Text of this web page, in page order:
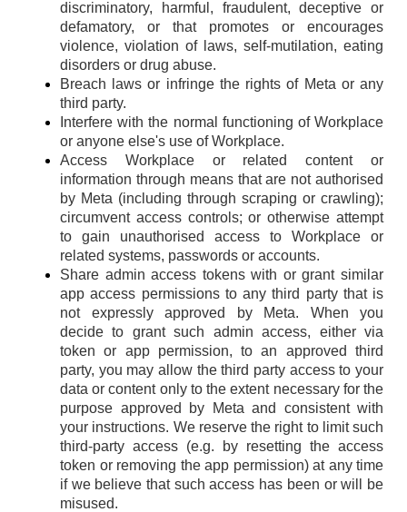
discriminatory, harmful, fraudulent, deceptive or
defamatory, or that promotes or encourages
violence, violation of laws, self-mutilation, eating
disorders or drug abuse.
Breach laws or infringe the rights of Meta or any
third party.
Interfere with the normal functioning of Workplace
or anyone else's use of Workplace.
Access Workplace or related content or
information through means that are not authorised
by Meta (including through scraping or crawling);
circumvent access controls; or otherwise attempt
to gain unauthorised access to Workplace or
related systems, passwords or accounts.
Share admin access tokens with or grant similar
app access permissions to any third party that is
not expressly approved by Meta. When you
decide to grant such admin access, either via
token or app permission, to an approved third
party, you may allow the third party access to your
data or content only to the extent necessary for the
purpose approved by Meta and consistent with
your instructions. We reserve the right to limit such
third-party access (e.g. by resetting the access
token or removing the app permission) at any time
if we believe that such access has been or will be
misused.